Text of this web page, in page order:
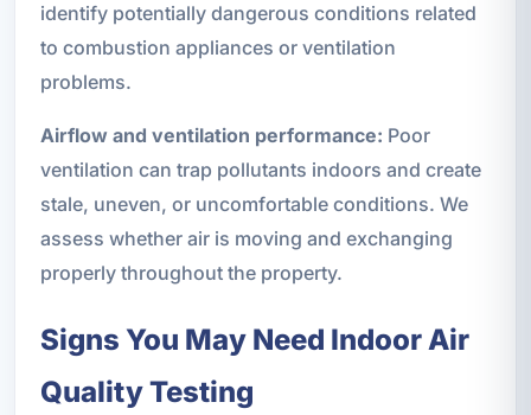
identify potentially dangerous conditions related
to combustion appliances or ventilation
problems.
Airflow and ventilation performance: Poor
ventilation can trap pollutants indoors and create
stale, uneven, or uncomfortable conditions. We
assess whether air is moving and exchanging
properly throughout the property.
Signs You May Need Indoor Air
Quality Testing